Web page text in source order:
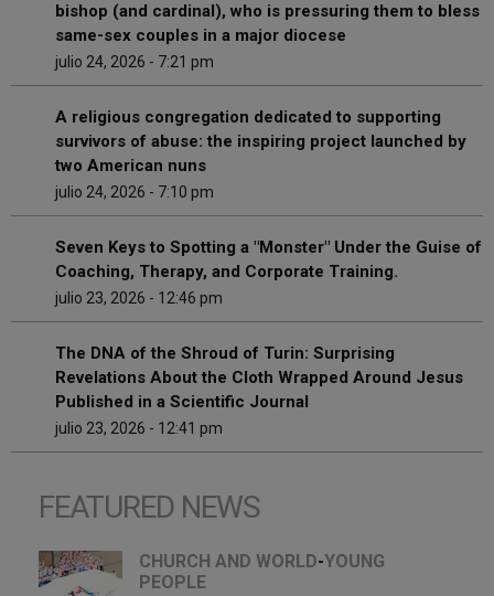
bishop (and cardinal), who is pressuring them to bless
same-sex couples in a major diocese
julio 24, 2026 - 7:21 pm
A religious congregation dedicated to supporting
survivors of abuse: the inspiring project launched by
two American nuns
julio 24, 2026 - 7:10 pm
Seven Keys to Spotting a "Monster" Under the Guise of
Coaching, Therapy, and Corporate Training.
julio 23, 2026 - 12:46 pm
The DNA of the Shroud of Turin: Surprising
Revelations About the Cloth Wrapped Around Jesus
Published in a Scientific Journal
julio 23, 2026 - 12:41 pm
FEATURED NEWS
CHURCH AND WORLD-YOUNG
PEOPLE